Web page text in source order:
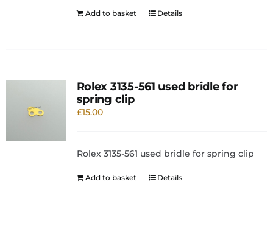
Add to basket Details
Rolex 3135-561 used bridle for
spring clip
£15.00
Rolex 3135-561 used bridle for spring clip
Add to basket Details